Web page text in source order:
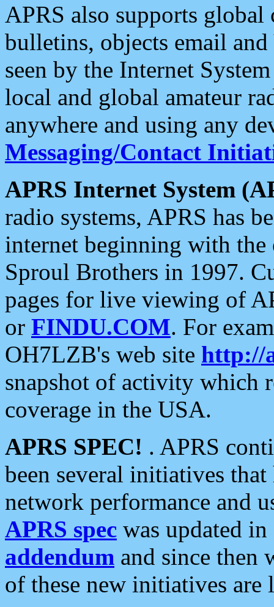
APRS also supports
bulletins, objects email and
seen by the Internet
local and global amateur
anywhere and using any
Messaging/Contact
APRS Internet System
radio systems, APRS has
internet beginning with the
Sproul Brothers in 1997.
pages for live viewing of
or FINDU.COM. For
OH7LZB's web site http://
snapshot of activity which
coverage in the USA.
APRS SPEC! . APRS
been several initiatives
network performance and
APRS spec was updated
addendum and since then
of these new initiatives are